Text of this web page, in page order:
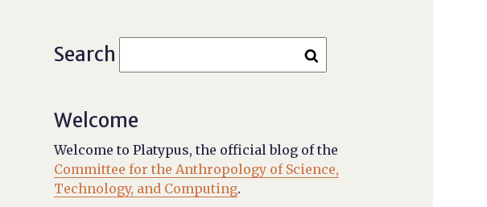
Search
Welcome
Welcome to Platypus, the official blog of the
Committee for the Anthropology of Science,
Technology, and Computing.